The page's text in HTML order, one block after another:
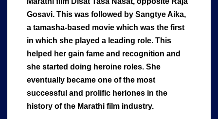
Gosavi. This was followed by Sangtye Aika,
a tamasha-based movie which was the first
in which she played a leading role. This
helped her gain fame and recognition and
she started doing heroine roles. She
eventually became one of the most
successful and prolific heriones in the
history of the Marathi film industry.